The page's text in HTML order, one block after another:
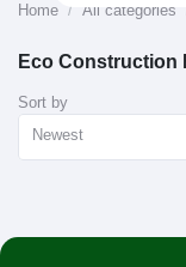
Home All categories
Eco Construction
Sort by
Newest